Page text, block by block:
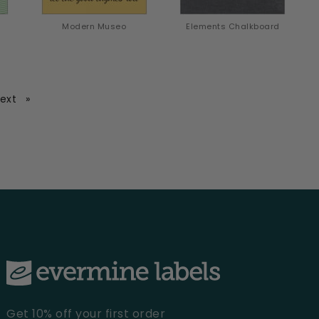
Modern Museo Elements Chalkboard
Get 10% off your first order